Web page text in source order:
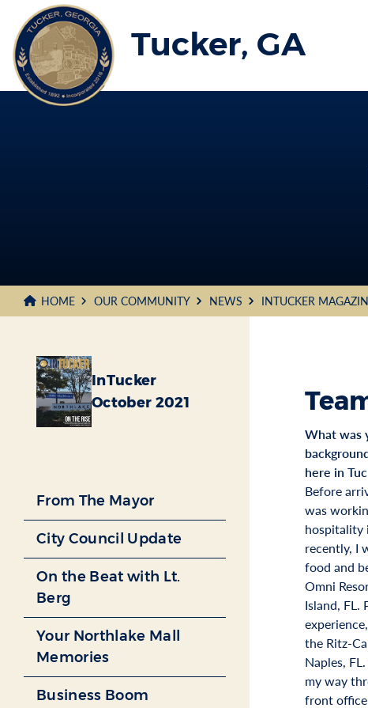
Main
Content
Tucker, GA
HOME OUR COMMUNITY NEWS INTUCKER
InTucker
October 2021
From The Mayor
City Council Update
On the Beat with Lt.
Berg
Your Northlake Mall
Memories
Business Boom
What was
here in
Before
was
hospitality
recently, I
food and
Omni
Island, FL.
the Ritz-
Naples,
my way
front